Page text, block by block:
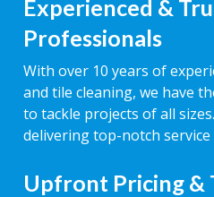
Experienced &
Professionals
With over 10 years of
and tile cleaning, we have
to tackle projects of all
delivering top-notch service
Upfront Pricing &